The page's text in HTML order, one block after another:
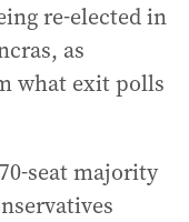
re-elected in
as
what exit polls
seat majority